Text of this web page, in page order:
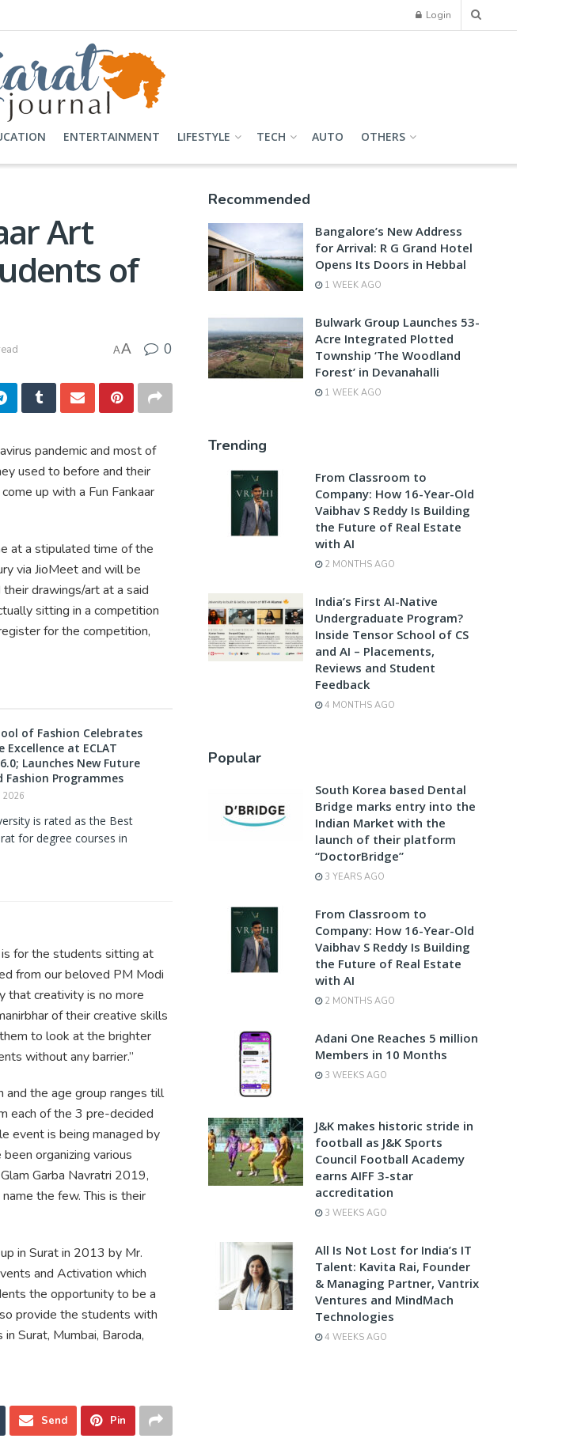
Login
ENTERTAINMENT LIFESTYLE TECH AUTO OTHERS
Art
of
AA 0
pandemic and most of
used to before and their
up with a Fun Fankaar
at a stipulated time of the
via JioMeet and will be
drawings/art at a said
sitting in a competition
for the competition,
of Fashion Celebrates
Excellence at ECLAT
Launches New Future
Fashion Programmes
2026
is rated as the Best
for degree courses in
is for the students sitting at
from our beloved PM Modi
that creativity is no more
of their creative skills
to look at the brighter
without any barrier.”
the age group ranges till
each of the 3 pre-decided
event is being managed by
organizing various
Garba Navratri 2019,
the few. This is their
in Surat in 2013 by Mr.
and Activation which
the opportunity to be a
provide the students with
Surat, Mumbai, Baroda,
Send Pin
Recommended
Bangalore’s New Address
for Arrival: R G Grand Hotel
Opens Its Doors in Hebbal
1 WEEK AGO
Bulwark Group Launches 53-
Acre Integrated Plotted
Township ‘The Woodland
Forest’ in Devanahalli
1 WEEK AGO
Trending
From Classroom to
Company: How 16-Year-Old
Vaibhav S Reddy Is Building
the Future of Real Estate
with AI
2 MONTHS AGO
India’s First AI-Native
Undergraduate Program?
Inside Tensor School of CS
and AI – Placements,
Reviews and Student
Feedback
4 MONTHS AGO
Popular
South Korea based Dental
Bridge marks entry into the
Indian Market with the
launch of their platform
“DoctorBridge”
3 YEARS AGO
From Classroom to
Company: How 16-Year-Old
Vaibhav S Reddy Is Building
the Future of Real Estate
with AI
2 MONTHS AGO
Adani One Reaches 5 million
Members in 10 Months
3 WEEKS AGO
J&K makes historic stride in
football as J&K Sports
Council Football Academy
earns AIFF 3-star
accreditation
3 WEEKS AGO
All Is Not Lost for India’s IT
Talent: Kavita Rai, Founder
& Managing Partner, Vantrix
Ventures and MindMach
Technologies
4 WEEKS AGO